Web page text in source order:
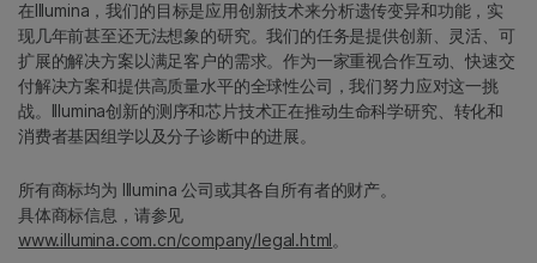
在Illumina，我们的目标是应用创新技术来分析遗传变异和功能，实
现几年前甚至还无法想象的研究。我们的任务是提供创新、灵活、可
扩展的解决方案以满足客户的需求。作为一家重视合作互动、快速交
付解决方案和提供高质量水平的全球性公司，我们努力应对这一挑
战。Illumina创新的测序和芯片技术正在推动生命科学研究、转化和
消费者基因组学以及分子诊断中的进展。
所有商标均为 Illumina 公司或其各自所有者的财产。
具体商标信息，请参见
www.illumina.com.cn/company/legal.html。